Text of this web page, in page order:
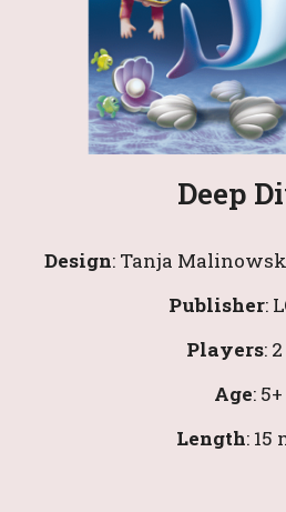
Deep
Design: Tanja
Publisher:
Players: 2
Age: 5+
Length: 15